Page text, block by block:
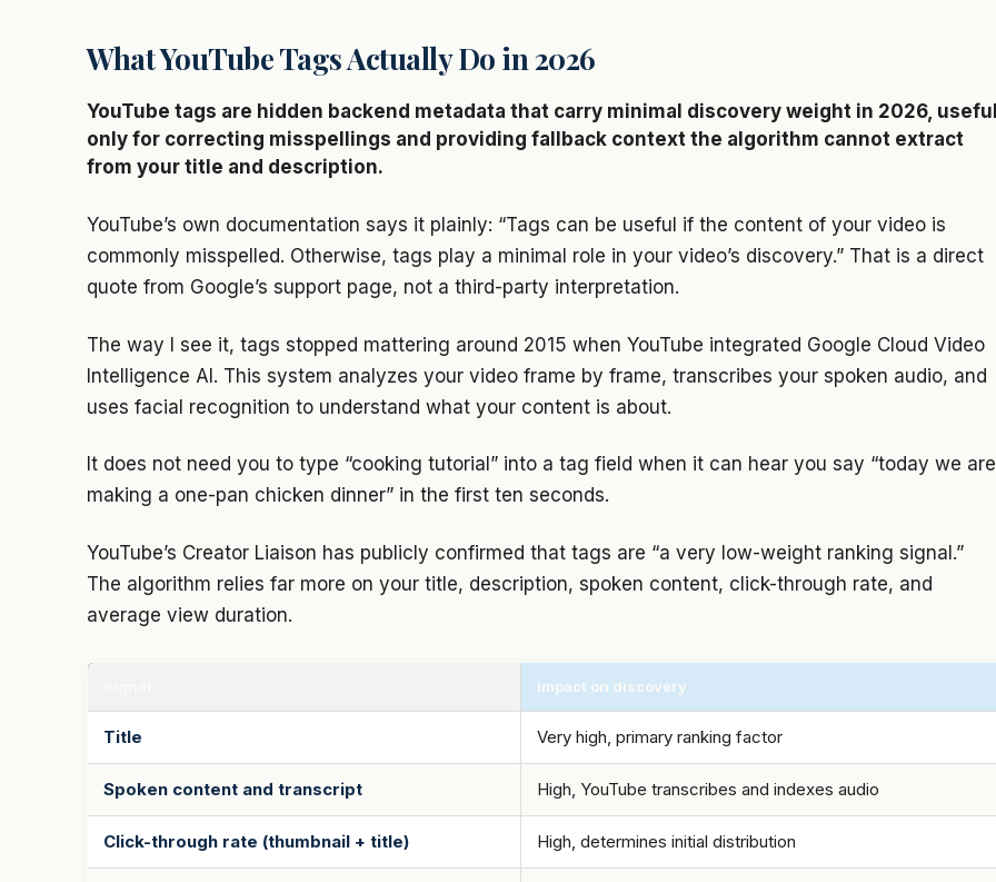
What YouTube Tags Actually Do in 2026
YouTube tags are hidden backend metadata that carry minimal discovery weight in 2026,
only for correcting misspellings and providing fallback context the algorithm cannot extract
from your title and description.
YouTube’s own documentation says it plainly: “Tags can be useful if the content of your video is
commonly misspelled. Otherwise, tags play a minimal role in your video’s discovery.” That is a direct
quote from Google’s support page, not a third-party interpretation.
The way I see it, tags stopped mattering around 2015 when YouTube integrated Google Cloud Video
Intelligence AI. This system analyzes your video frame by frame, transcribes your spoken audio, and
uses facial recognition to understand what your content is about.
It does not need you to type “cooking tutorial” into a tag field when it can hear you say “today we are
making a one-pan chicken dinner” in the first ten seconds.
YouTube’s Creator Liaison has publicly confirmed that tags are “a very low-weight ranking signal.”
The algorithm relies far more on your title, description, spoken content, click-through rate, and
average view duration.
Impact on discovery
Title Very high, primary ranking factor
Spoken content and transcript High, YouTube transcribes and indexes audio
Click-through rate (thumbnail + title) High, determines initial distribution